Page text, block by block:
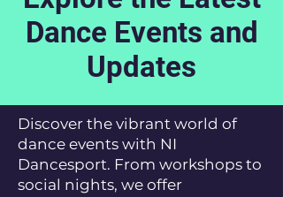
Dance Events and
Updates
Discover the vibrant world of
dance events with NI
Dancesport. From workshops to
social nights, we offer